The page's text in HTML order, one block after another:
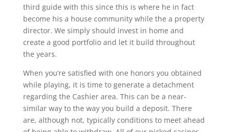
third guide with this since this is where he in fact
become his a house community while the a property
director. We simply should invest in home and
create a good portfolio and let it build throughout
the years.
When you’re satisfied with one honors you obtained
while playing, it is time to generate a detachment
regarding the Cashier area. This can be a near-
similar way to the way you build a deposit. There
are, although not, typically conditions to meet ahead